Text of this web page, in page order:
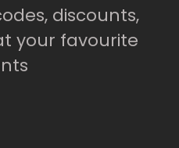
discounts,
your favourite